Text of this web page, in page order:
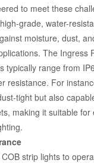
to meet these
grade, water-
moisture, dust,
The Ingress
typically range from
resistance. For
tight but also
making it suitable for
strip lights to